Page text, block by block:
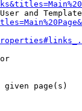
and
given page(s)